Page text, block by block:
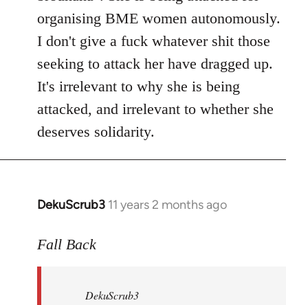
organising BME women autonomously.
I don't give a fuck whatever shit those
seeking to attack her have dragged up.
It's irrelevant to why she is being
attacked, and irrelevant to whether she
deserves solidarity.
DekuScrub3 11 years 2 months ago
In
to
libcom.org
Fall Back
DekuScrub3